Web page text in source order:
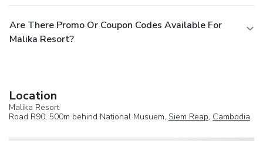
Are There Promo Or Coupon Codes Available For
Malika Resort?
Location
Malika Resort
Road R90, 500m behind National Musuem, Siem Reap, Cambodia